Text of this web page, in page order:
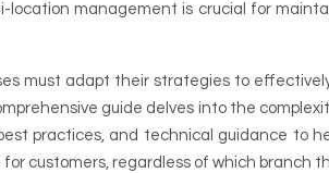
location management is crucial for
must adapt their strategies to
guide delves into the
practices, and technical guidance to
customers, regardless of which branch